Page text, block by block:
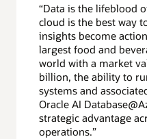
“Data is the lifeblood
cloud is the best way
insights become
largest food and
world with a market
billion, the ability to
systems and
Oracle AI
strategic advantage
operations.”